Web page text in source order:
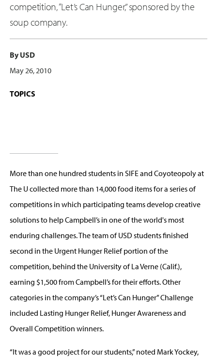
competition, “Let’s Can Hunger,” sponsored by the
soup company.
By USD
May 26, 2010
TOPICS
More than one hundred students in SIFE and Coyoteopoly at
The U collected more than 14,000 food items for a series of
competitions in which participating teams develop creative
solutions to help Campbell’s in one of the world's most
enduring challenges. The team of USD students finished
second in the Urgent Hunger Relief portion of the
competition, behind the University of La Verne (Calif.),
earning $1,500 from Campbell’s for their efforts. Other
categories in the company’s “Let’s Can Hunger” Challenge
included Lasting Hunger Relief, Hunger Awareness and
Overall Competition winners.
“It was a good project for our students,” noted Mark Yockey,